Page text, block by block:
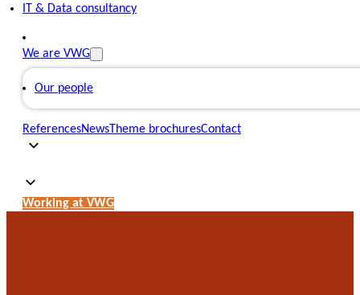
IT & Data consultancy
We are VWG
Our people
ReferencesNewsTheme brochuresContact
Working at VWG